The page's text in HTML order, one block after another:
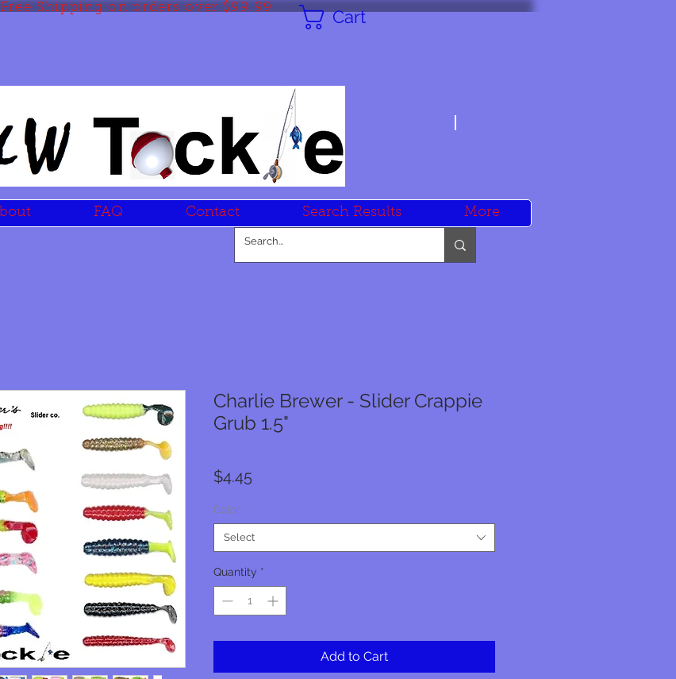
Free Shipping on orders over $99.99 Cart
FAQ Contact Search Results More
Charlie Brewer - Slider Crappie
Grub 1.5"
$4.45Price
Color *
Select
Quantity *
Add to Cart